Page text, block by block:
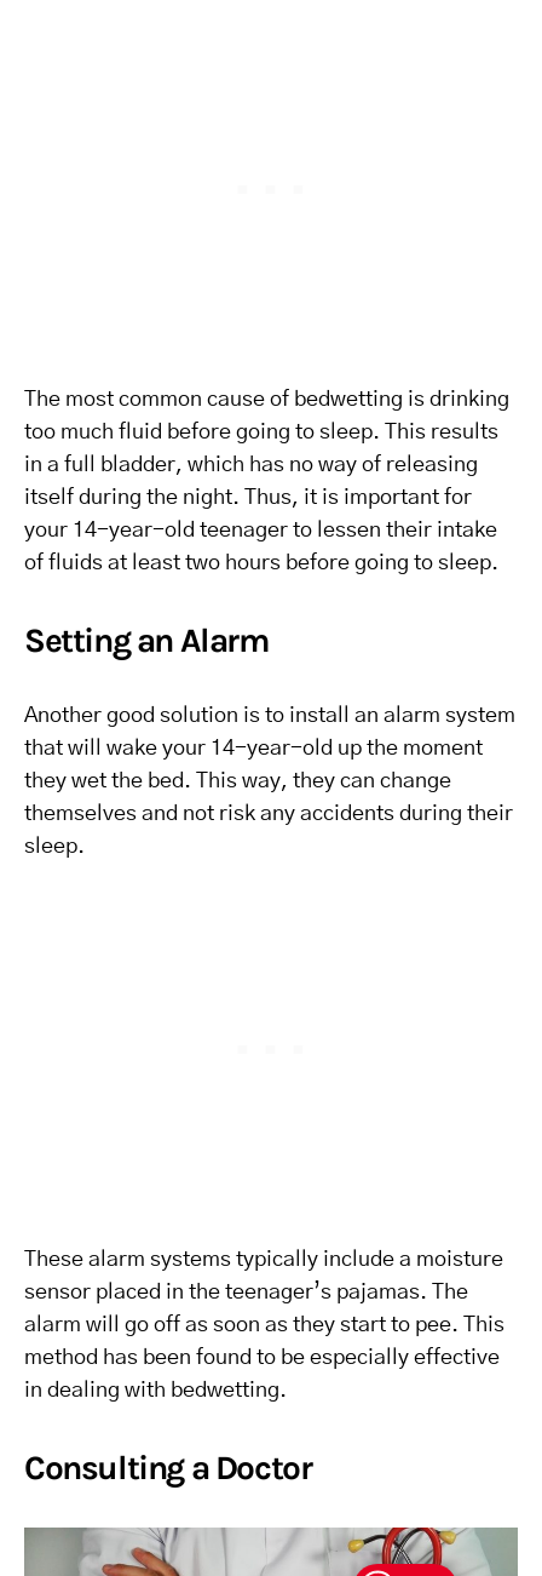
The most common cause of bedwetting is drinking
too much fluid before going to sleep. This results
in a full bladder, which has no way of releasing
itself during the night. Thus, it is important for
your 14-year-old teenager to lessen their intake
of fluids at least two hours before going to sleep.
Setting an Alarm
Another good solution is to install an alarm system
that will wake your 14-year-old up the moment
they wet the bed. This way, they can change
themselves and not risk any accidents during their
sleep.
These alarm systems typically include a moisture
sensor placed in the teenager’s pajamas. The
alarm will go off as soon as they start to pee. This
method has been found to be especially effective
in dealing with bedwetting.
Consulting a Doctor